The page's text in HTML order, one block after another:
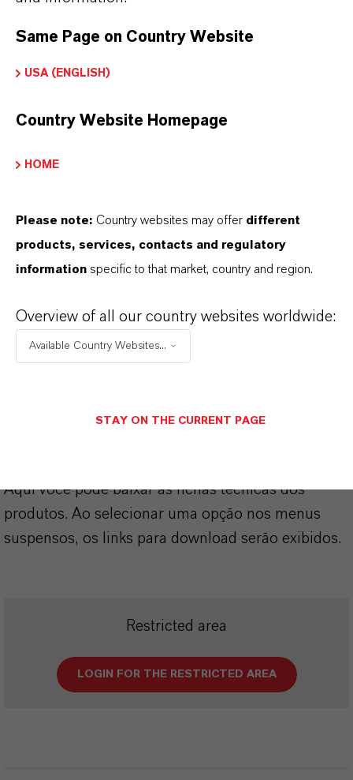
Explore Eco-Grade and NSF-listed Hatcol®
Esters
INFORMAÇÕES SOBRE O PRODUTO
Aqui você pode baixar as fichas técnicas dos
produtos. Ao selecionar uma opção nos menus
suspensos, os links para download serão exibidos.
Restricted area
LOGIN FOR THE RESTRICTED AREA
Same Page on Country Website
USA (ENGLISH)
Country Website Homepage
HOME
Please note: Country websites may offer different
products, services, contacts and regulatory
information specific to that market, country and region.
Overview of all our country websites worldwide:
Available Country Websites...
STAY ON THE CURRENT PAGE